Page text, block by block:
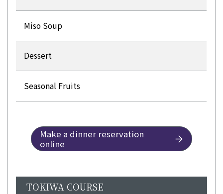
Miso Soup
Dessert
Seasonal Fruits
Make a dinner reservation
online
TOKIWA COURSE